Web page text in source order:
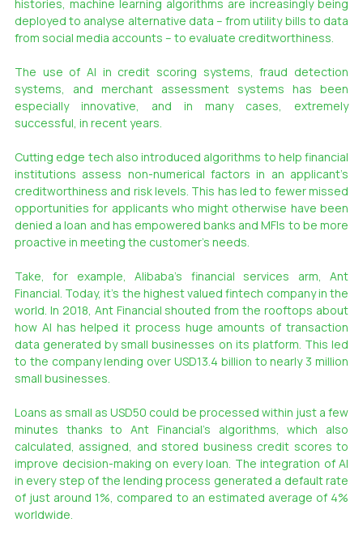
histories, machine learning algorithms are increasingly being
deployed to analyse alternative data – from utility bills to data
from social media accounts – to evaluate creditworthiness.
The use of AI in credit scoring systems, fraud detection
systems, and merchant assessment systems has been
especially innovative, and in many cases, extremely
successful, in recent years.
Cutting edge tech also introduced algorithms to help financial
institutions assess non-numerical factors in an applicant’s
creditworthiness and risk levels. This has led to fewer missed
opportunities for applicants who might otherwise have been
denied a loan and has empowered banks and MFIs to be more
proactive in meeting the customer’s needs.
Take, for example, Alibaba’s financial services arm, Ant
Financial. Today, it’s the highest valued fintech company in the
world. In 2018, Ant Financial shouted from the rooftops about
how AI has helped it process huge amounts of transaction
data generated by small businesses on its platform. This led
to the company lending over USD13.4 billion to nearly 3 million
small businesses.
Loans as small as USD50 could be processed within just a few
minutes thanks to Ant Financial’s algorithms, which also
calculated, assigned, and stored business credit scores to
improve decision-making on every loan. The integration of AI
in every step of the lending process generated a default rate
of just around 1%, compared to an estimated average of 4%
worldwide.